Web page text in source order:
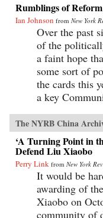
Rumblings of
Ian Johnson from New York
Over the past
of the
a faint hope
some sort of
the cards this
a key
The NYRB China
‘A Turning Point in
Defend Liu Xiaobo
Perry Link from New York
It would be
awarding of
Xiaobo on
community of